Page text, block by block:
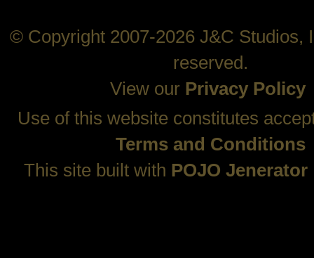
© Copyright 2007-2026 J&C Studios,
reserved.
View our Privacy Policy
Use of this website constitutes
Terms and Conditions
This site built with POJO Jenerator